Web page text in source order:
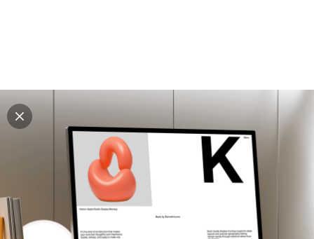
Explore all mockups
Every mockup we've made, in one place. Device
mockups, branding mockups, apparel mockups,
packaging mockups, print and outdoor scenes built for
designers and agencies who care about presentation. A
curated collection with a selective eye and art directed
compositions across every category. Browse by type
and find the right scene for your next project. Available
in Figma and PSD.